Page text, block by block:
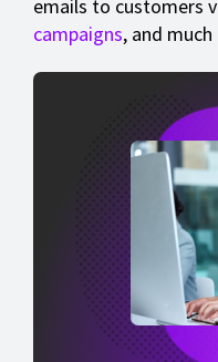
emails to customers
campaigns, and